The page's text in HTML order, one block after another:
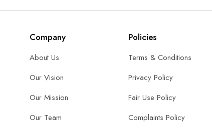
Company
About Us
Our Vision
Our Mission
Our Team
Policies
Terms & Conditions
Privacy Policy
Fair Use Policy
Complaints Policy